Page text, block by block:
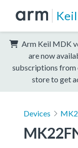
Keil
Arm Keil MDK
are now
subscriptions from
store to get
Devices